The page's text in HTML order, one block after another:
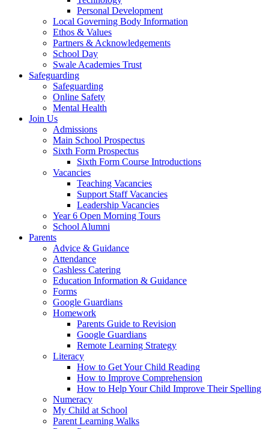
Personal Development
Local Governing Body Information
Ethos & Values
Partners & Acknowledgements
School Day
Swale Academies Trust
Safeguarding
Safeguarding
Online Safety
Mental Health
Join Us
Admissions
Main School Prospectus
Sixth Form Prospectus
Sixth Form Course Introductions
Vacancies
Teaching Vacancies
Support Staff Vacancies
Leadership Vacancies
Year 6 Open Morning Tours
School Alumni
Parents
Advice & Guidance
Attendance
Cashless Catering
Education Information & Guidance
Forms
Google Guardians
Homework
Parents Guide to Revision
Google Guardians
Remote Learning Strategy
Literacy
How to Get Your Child Reading
How to Improve Comprehension
How to Help Your Child Improve Their Spelling
Numeracy
My Child at School
Parent Learning Walks